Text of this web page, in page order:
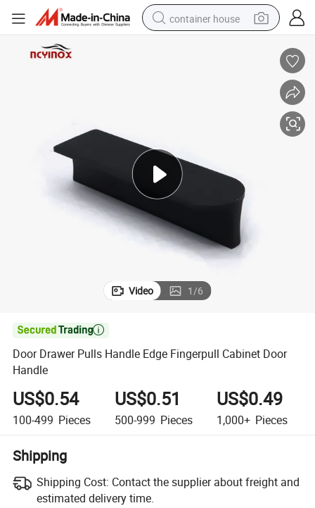
container house
alloy wheel
farm tractor
Video 1/6

Door Drawer Pulls Handle Edge Fingerpull Cabinet Door
Handle
US$0.54
100-499 Pieces
US$0.51
500-999 Pieces
US$0.49
1,000+ Pieces
Shipping
Shipping Cost: Contact the supplier about freight and
estimated delivery time.